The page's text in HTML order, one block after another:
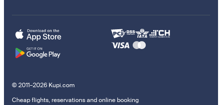
© 2011–2026 Kupi.com
Cheap flights, reservations and online booking